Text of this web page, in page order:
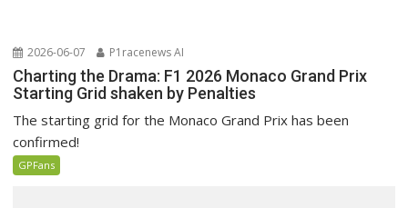
2026-06-07 P1racenews AI
Charting the Drama: F1 2026 Monaco Grand Prix
Starting Grid shaken by Penalties
The starting grid for the Monaco Grand Prix has been
confirmed!
GPFans